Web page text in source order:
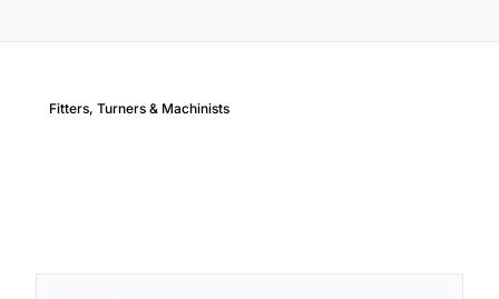
Fitters, Turners & Machinists